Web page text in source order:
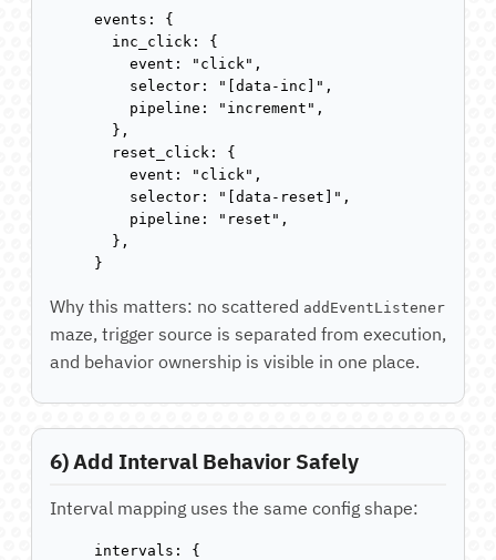
events: {
  inc_click: {
    event: "click",
    selector: "[data-inc]",
    pipeline: "increment",
  },
  reset_click: {
    event: "click",
    selector: "[data-reset]",
    pipeline: "reset",
  },
}
Why this matters: no scattered addEventListener
maze, trigger source is separated from execution,
and behavior ownership is visible in one place.
6) Add Interval Behavior Safely
Interval mapping uses the same config shape:
intervals: {